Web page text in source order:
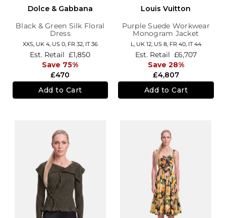
Dolce & Gabbana
Black & Green Silk Floral
Dress
XXS, UK 4, US 0, FR 32, IT 36
£470
Est. Retail £1,850
Save 75%
Add to Cart
Louis Vuitton
Purple Suede Workwear
Monogram Jacket
L, UK 12, US 8, FR 40, IT 44
£4,807
Est. Retail £6,707
Save 28%
Add to Cart